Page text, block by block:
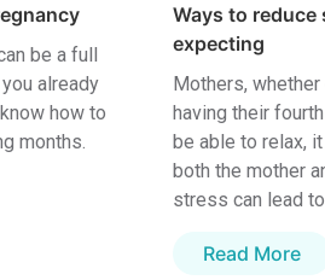
be a full
already
how to
months.
Ways to reduce
expecting
Mothers,
having their
be able to relax,
both the mother
stress can lead
Read More